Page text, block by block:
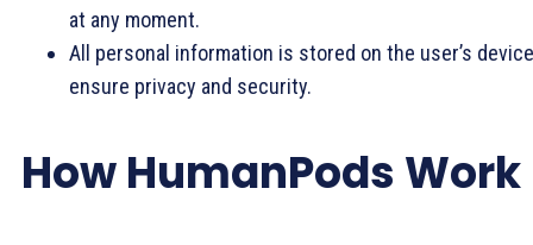
at any moment.
All personal information is stored on the user’s
ensure privacy and security.
How HumanPods Work